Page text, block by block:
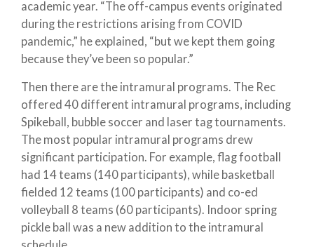
academic year. “The off-campus events originated
during the restrictions arising from COVID
pandemic,” he explained, “but we kept them going
because they’ve been so popular.”
Then there are the intramural programs. The Rec
offered 40 different intramural programs, including
Spikeball, bubble soccer and laser tag tournaments.
The most popular intramural programs drew
significant participation. For example, flag football
had 14 teams (140 participants), while basketball
fielded 12 teams (100 participants) and co-ed
volleyball 8 teams (60 participants). Indoor spring
pickle ball was a new addition to the intramural